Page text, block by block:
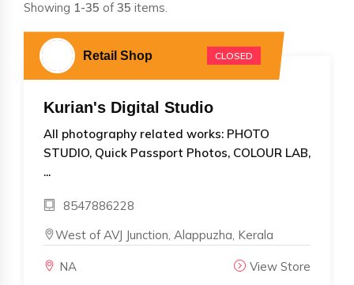
Showing 1-35 of35 items.
Retail Shop CLOSED
Kurian's Digital Studio
All photography related works: PHOTO
STUDIO, Quick Passport Photos, COLOUR LAB,
...
8547886228
West of AVJ Junction, Alappuzha, Kerala
NA View Store